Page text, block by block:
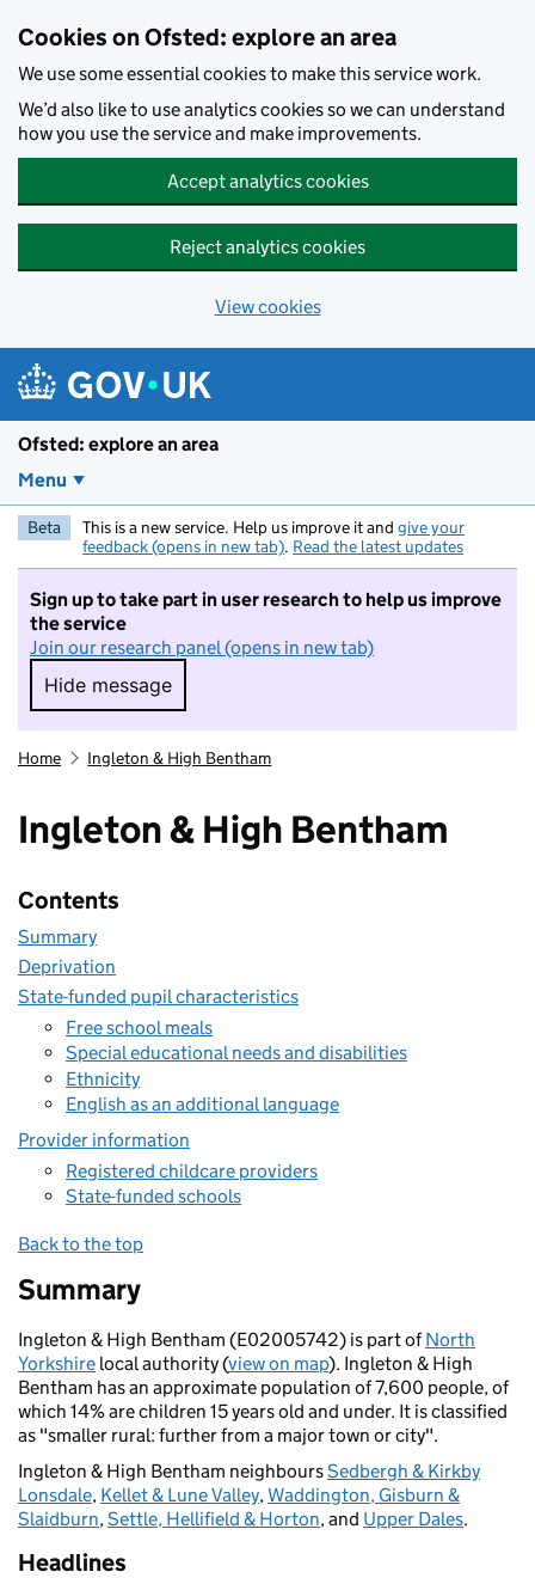
Cookies on Ofsted: explore an area
We use some essential cookies to make this service work.
We’d also like to use analytics cookies so we can understand
how you use the service and make improvements.
Accept analytics cookies
Reject analytics cookies
View cookies
Ofsted: explore an area
Menu
Beta This is a new service. Help us improve it and give your
feedback (opens in new tab). Read the latest updates
Sign up to take part in user research to help us improve
the service
Join our research panel (opens in new tab)
Hide message
Hide message. I do not want to take part in
Home Ingleton & High Bentham
Ingleton & High Bentham
Contents
Summary
Deprivation
State-funded pupil characteristics
Free school meals
Special educational needs and disabilities
Ethnicity
English as an additional language
Provider information
Registered childcare providers
State-funded schools
Back to the top
Summary
Ingleton & High Bentham (E02005742) is part ofNorth
Yorkshire local authority (view on map). Ingleton & High
Bentham has an approximate population of 7,600 people, of
which 14% are children 15 years old and under. It is classified
as "smaller rural: further from a major town or city".
Ingleton & High Bentham neighboursSedbergh & Kirkby
Lonsdale, Kellet & Lune Valley,Waddington, Gisburn &
Slaidburn,Settle, Hellifield & Horton, and Upper Dales.
Headlines